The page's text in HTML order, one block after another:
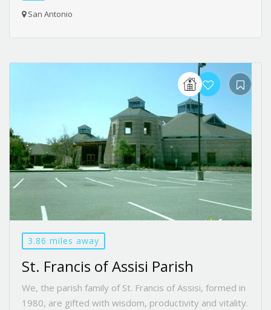
San Antonio
3.86 miles away
St. Francis of Assisi Parish
We, the parish family of St. Francis of Assisi, formed in
1980, are gifted with wisdom, productivity and vitality.